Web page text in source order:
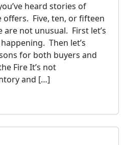
heard stories of
Five, ten, or fifteen
not unusual. First let’s
Then let’s
for both buyers and
Fire It’s not
and […]